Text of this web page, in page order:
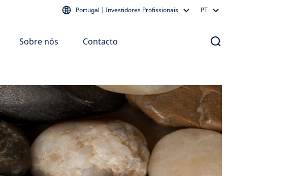
Portugal | Investidores Profissionais PT
Sobre nós Contacto